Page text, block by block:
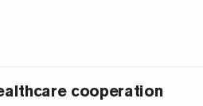
cooperation